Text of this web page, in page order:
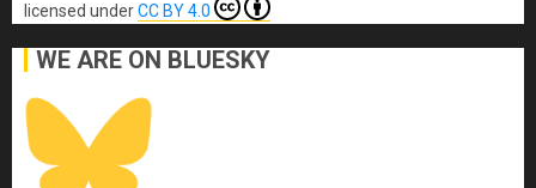
licensed underCC BY 4.0
WE ARE ON BLUESKY